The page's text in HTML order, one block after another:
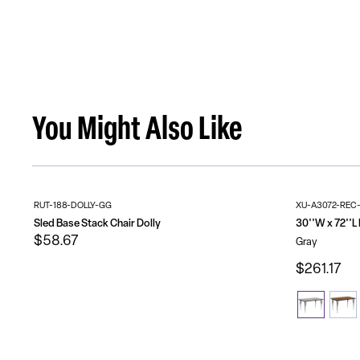
You Might Also Like
RUT-188-DOLLY-GG
Sled Base Stack Chair Dolly
$58.67
XU-A3072-
Gray
$261.17